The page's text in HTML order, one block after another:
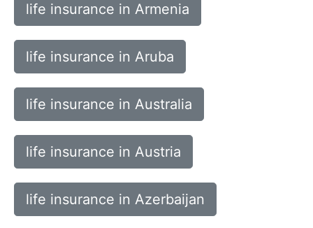
life insurance in Armenia
life insurance in Aruba
life insurance in Australia
life insurance in Austria
life insurance in Azerbaijan